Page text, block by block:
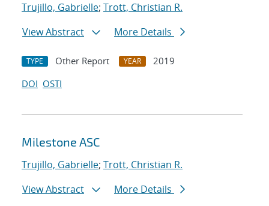
Trujillo, Gabrielle; Trott, Christian R.
View Abstract
More Details
TYPE Other Report YEAR
2019
DOI OSTI
Milestone ASC
Trujillo, Gabrielle; Trott, Christian R.
View Abstract
More Details